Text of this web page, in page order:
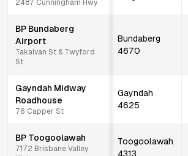
2487 Cunningham Hwy
BP Bundaberg
Airport
Takalvan St & Twyford
St
Bundaberg
4670
Gayndah Midway
Roadhouse
76 Capper St
Gayndah
4625
BP Toogoolawah
7172 Brisbane Valley
Toogoolawah
4313